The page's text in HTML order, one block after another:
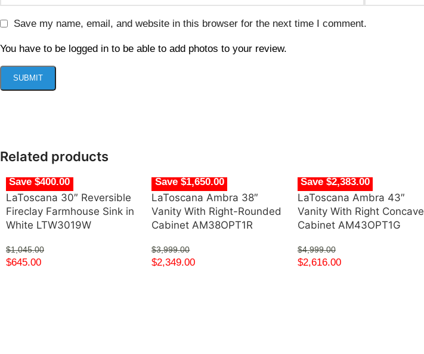
Save my name, email, and website in this browser for the next time I comment.
You have to be logged in to be able to add photos to your review.
Related products
Save $400.00
LaToscana 30″ Reversible
Fireclay Farmhouse Sink in
White LTW3019W
$1,045.00
$645.00
Save $1,650.00
LaToscana Ambra 38″
Vanity With Right-Rounded
Cabinet AM38OPT1R
$3,999.00
$2,349.00
Save $2,383.00
LaToscana Ambra 43″
Vanity With Right Concave
Cabinet AM43OPT1G
$4,999.00
$2,616.00